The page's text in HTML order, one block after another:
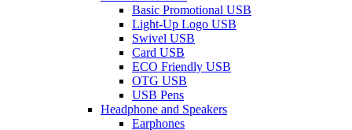
Basic Promotional USB
Light-Up Logo USB
Swivel USB
Card USB
ECO Friendly USB
OTG USB
USB Pens
Headphone and Speakers
Earphones